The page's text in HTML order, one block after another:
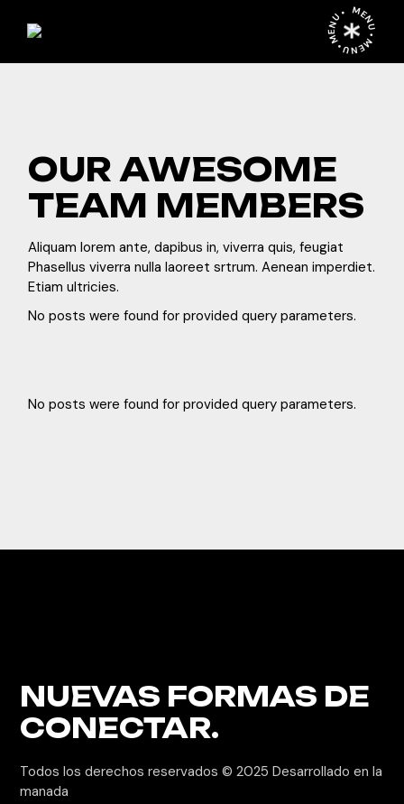
MENU • MENU • MENU •
OUR AWESOME
TEAM MEMBERS
Aliquam lorem ante, dapibus in, viverra quis, feugiat
Phasellus viverra nulla laoreet srtrum. Aenean imperdiet.
Etiam ultricies.
No posts were found for provided query parameters.
No posts were found for provided query parameters.
NUEVAS FORMAS DE
CONECTAR.
Todos los derechos reservados © 2025Desarrollado en la
manada